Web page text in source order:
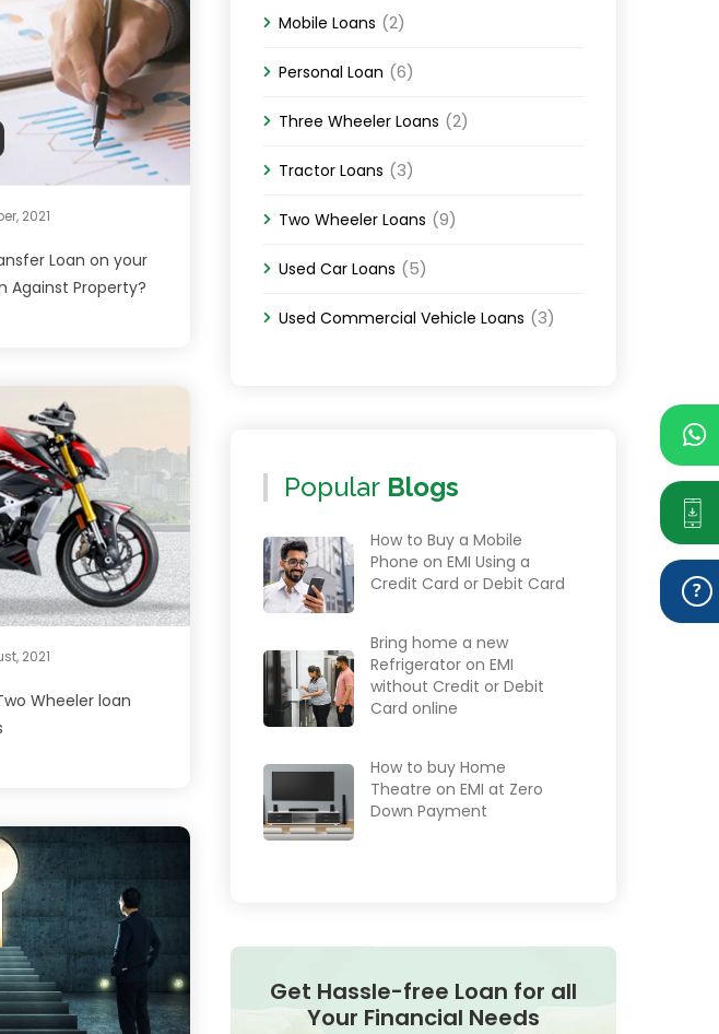
2021
Loan on your
Against Property?
2021
Wheeler loan
Mobile Loans (2)
Personal Loan (6)
Three Wheeler Loans (2)
Tractor Loans (3)
Two Wheeler Loans (9)
Used Car Loans (5)
Used Commercial Vehicle Loans (3)
Popular Blogs
How to Buy a Mobile
Phone on EMI Using a
Credit Card or Debit Card
Bring home a new
Refrigerator on EMI
without Credit or Debit
Card online
How to buy Home
Theatre on EMI at Zero
Down Payment
Get Hassle-free Loan for all
Your Financial Needs